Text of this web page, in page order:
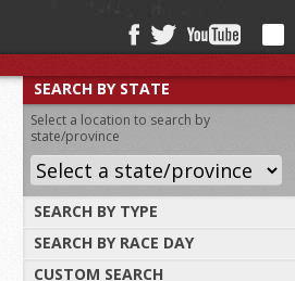
SEARCH BY STATE
Select a location to search by
state/province
SEARCH BY TYPE
Find tracks by track type, surface or
SEARCH BY RACE DAY
Select a day to find tracks racing on that
CUSTOM SEARCH